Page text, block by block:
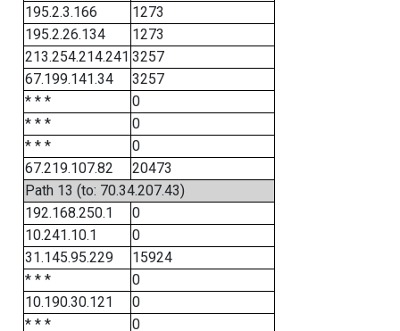
195.2.3.166
1273
195.2.26.134
1273
213.254.214.241 3257
67.199.141.34
3257
* * *
0
* * *
0
* * *
0
67.219.107.82
20473
Path 13 (to: 70.34.207.43)
192.168.250.1
0
10.241.10.1
0
31.145.95.229
15924
* * *
0
10.190.30.121
0
* * *
0